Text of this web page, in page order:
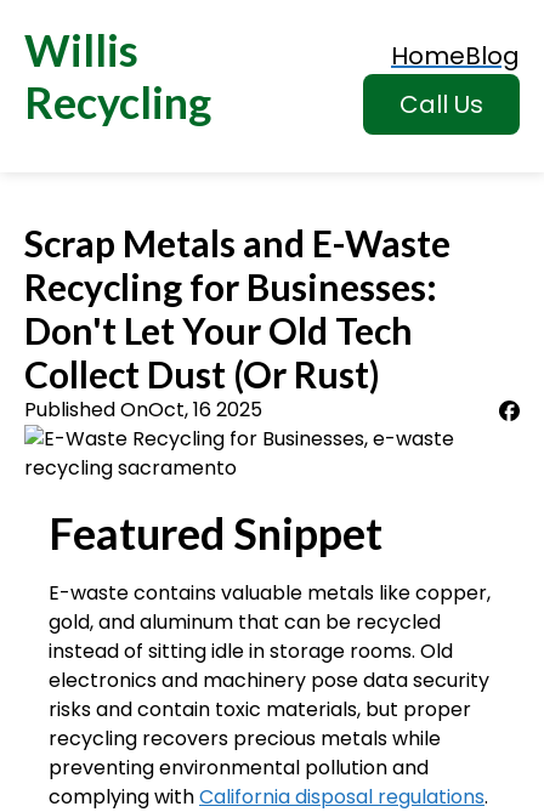
Willis
Recycling
HomeBlog
Call Us
Scrap Metals and E-Waste
Recycling for Businesses:
Don't Let Your Old Tech
Collect Dust (Or Rust)
Published OnOct, 16 2025
Featured Snippet
E-waste contains valuable metals like copper,
gold, and aluminum that can be recycled
instead of sitting idle in storage rooms. Old
electronics and machinery pose data security
risks and contain toxic materials, but proper
recycling recovers precious metals while
preventing environmental pollution and
complying withCalifornia disposal regulations.